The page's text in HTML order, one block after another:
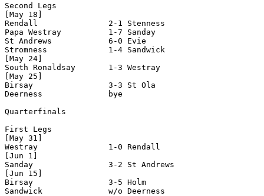
Second Legs
[May 18]
Rendall               2-1 Stenness
Papa Westray          1-7 Sanday
St Andrews            6-0 Evie
Stromness             1-4 Sandwick
[May 24]
South Ronaldsay       1-3 Westray
[May 25]
Birsay                3-3 St Ola
Deerness              bye
Quarterfinals
First Legs
[May 31]
Westray               1-0 Rendall
[Jun 1]
Sanday                3-2 St Andrews
[Jun 15]
Birsay                3-5 Holm
Sandwick              w/o Deerness